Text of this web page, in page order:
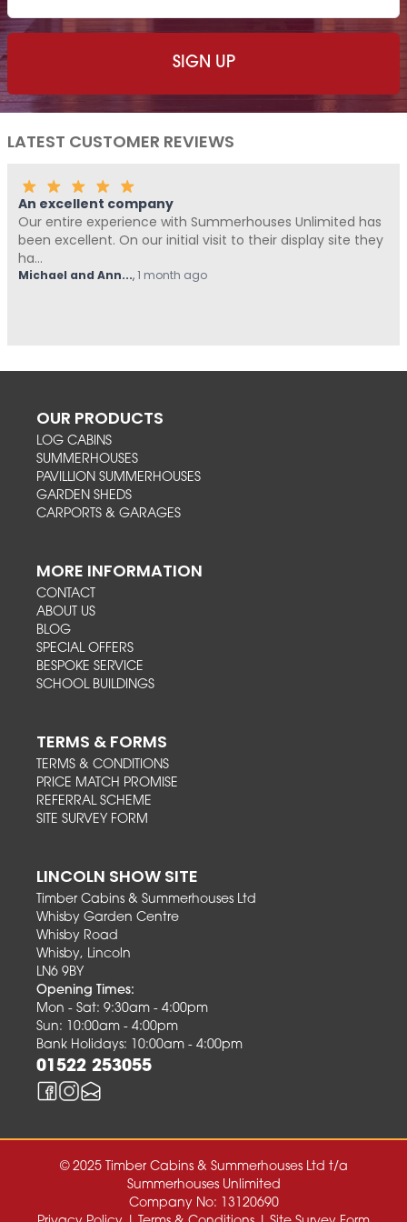
LATEST CUSTOMER REVIEWS
Summerhouses Unlimited has
visit to their display site they
ago
Me and Pickle ( my fur
Summerhouses
OUR PRODUCTS
LOG CABINS
SUMMERHOUSES
PAVILLION SUMMERHOUSES
GARDEN SHEDS
CARPORTS & GARAGES
MORE INFORMATION
CONTACT
ABOUT US
BLOG
SPECIAL OFFERS
BESPOKE SERVICE
SCHOOL BUILDINGS
TERMS & FORMS
TERMS & CONDITIONS
PRICE MATCH PROMISE
REFERRAL SCHEME
SITE SURVEY FORM
LINCOLN SHOW SITE
Timber Cabins & Summerhouses Ltd
Whisby Garden Centre
Whisby Road
Whisby, Lincoln
LN6 9BY
Opening Times:
Mon - Sat: 9:30am - 4:00pm
Sun: 10:00am - 4:00pm
Bank Holidays: 10:00am - 4:00pm
01522 253055
© 2025 Timber Cabins & Summerhouses Ltd t/a
Summerhouses Unlimited
Company No: 13120690